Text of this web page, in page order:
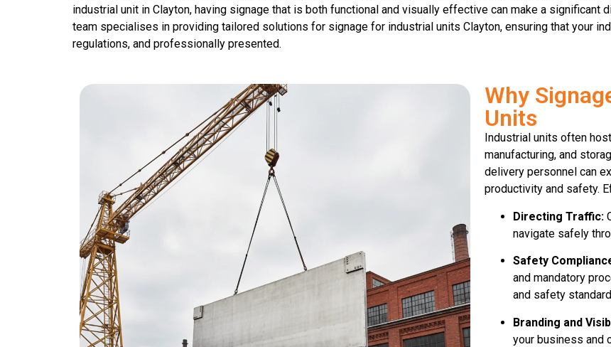
industrial unit in Clayton, having signage that is both functional and visually effective can make a significant
team specialises in providing tailored solutions for signage for industrial units Clayton, ensuring that your
regulations, and professionally presented.
Why
Units
Industrial units often
manufacturing, and
delivery personnel can
productivity and safety.
Directing Traffic:
navigate safely
Safety
and mandatory
and safety
Branding and
your business and